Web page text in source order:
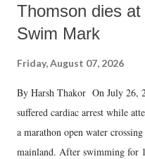
Thomson dies
Swim Mark
Friday, August 07, 2026
By Harsh Thakor On July 26,
suffered cardiac arrest while
a marathon open water
mainland. After swimming for